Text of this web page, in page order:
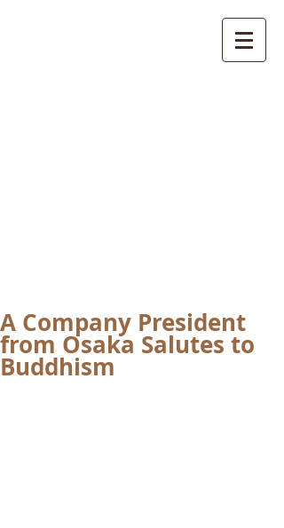
A Company President
from Osaka Salutes to
Buddhism